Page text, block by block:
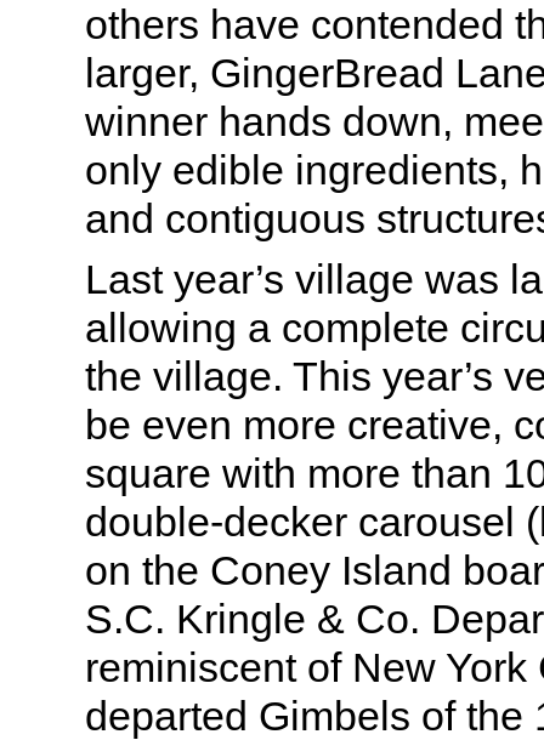
others have contended
larger, GingerBread
winner hands down,
only edible ingredients,
and contiguous
Last year’s village was
allowing a complete
the village. This year’s
be even more creative,
square with more than
double-decker carousel
on the Coney Island
S.C. Kringle & Co.
reminiscent of New York
departed Gimbels of